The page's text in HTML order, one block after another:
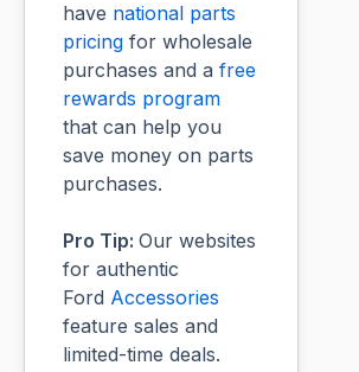
have national parts
pricing for wholesale
purchases and a free
rewards program
that can help you
save money on parts
purchases.
Pro Tip: Our websites
for authentic
Ford Accessories
feature sales and
limited-time deals.